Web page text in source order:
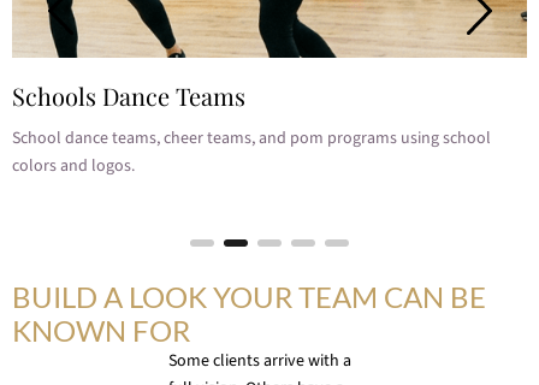
Schools Dance Teams
School dance teams, cheer teams, and pom programs using school
colors and logos.
BUILD A LOOK YOUR TEAM CAN BE
KNOWN FOR
Some clients arrive with a